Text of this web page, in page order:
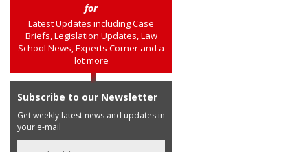
for
Latest Updates including Case
Briefs, Legislation Updates, Law
School News, Experts Corner and a
lot more
Subscribe to our Newsletter
Get weekly latest news and updates in
your e-mail